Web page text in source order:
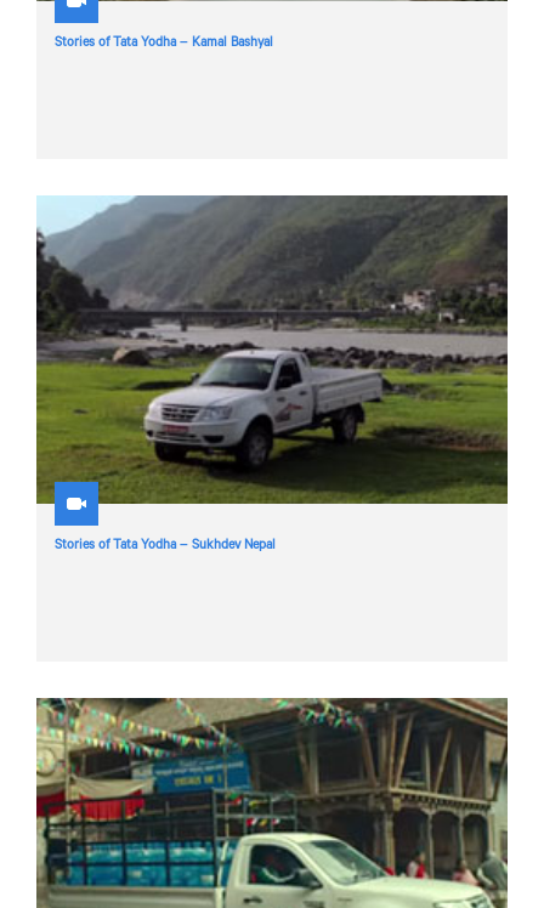
Stories of Tata Yodha – Kamal Bashyal
Stories of Tata Yodha – Sukhdev Nepal